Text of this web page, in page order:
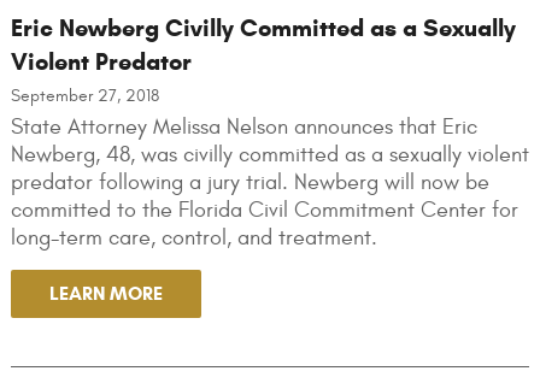
Eric Newberg Civilly Committed as a Sexually
Violent Predator
September 27, 2018
State Attorney Melissa Nelson announces that Eric
Newberg, 48, was civilly committed as a sexually violent
predator following a jury trial. Newberg will now be
committed to the Florida Civil Commitment Center for
long-term care, control, and treatment.
LEARN MORE